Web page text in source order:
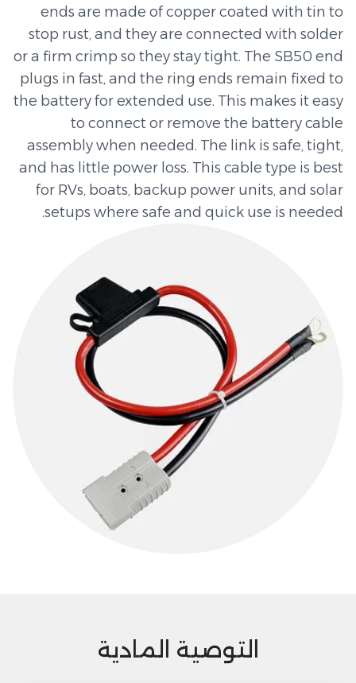
ends are made of copper coated with tin to
stop rust, and they are connected with solder
or a firm crimp so they stay tight. The SB50 end
plugs in fast, and the ring ends remain fixed to
the battery for extended use. This makes it easy
to connect or remove the battery cable
assembly when needed. The link is safe, tight,
and has little power loss. This cable type is best
for RVs, boats, backup power units, and solar
setups where safe and quick use is needed.
التوصية المادية